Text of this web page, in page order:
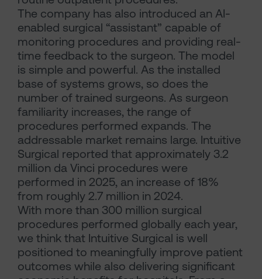
The company has also introduced an AI-
enabled surgical “assistant” capable of
monitoring procedures and providing real-
time feedback to the surgeon. The model
is simple and powerful. As the installed
base of systems grows, so does the
number of trained surgeons. As surgeon
familiarity increases, the range of
procedures performed expands. The
addressable market remains large. Intuitive
Surgical reported that approximately 3.2
million da Vinci procedures were
performed in 2025, an increase of 18%
from roughly 2.7 million in 2024.
With more than 300 million surgical
procedures performed globally each year,
we think that Intuitive Surgical is well
positioned to meaningfully improve patient
outcomes while also delivering significant